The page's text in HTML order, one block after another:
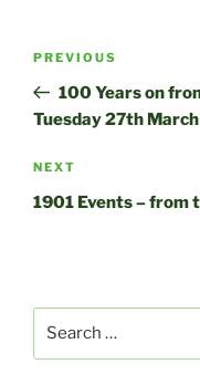
Previous
Post
PREVIOUS
100 Years on
Tuesday 27th
Next
Post
NEXT
1901 Events – from